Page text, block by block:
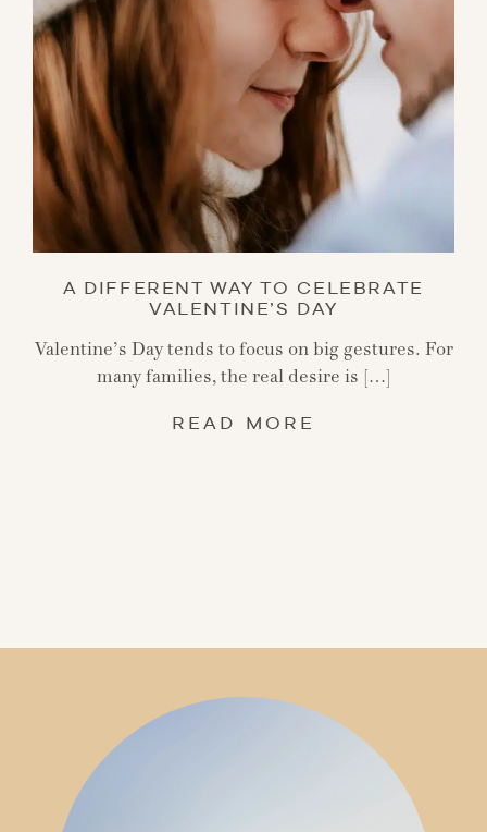
A DIFFERENT WAY TO CELEBRATE
VALENTINE’S DAY
Valentine’s Day tends to focus on big gestures. For
many families, the real desire is […]
READ MORE